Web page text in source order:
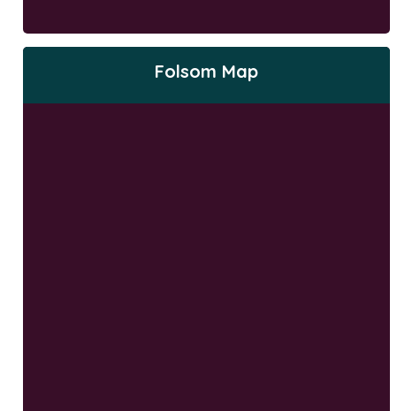
Folsom Map